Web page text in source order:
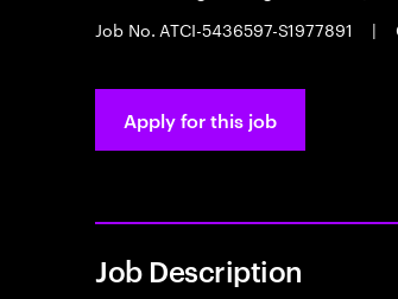
Job No. ATCI-5436597-S1977891
|
Apply for this job
Job Description